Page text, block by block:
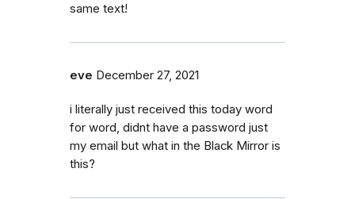
same text!
eve December 27, 2021
i literally just received this today word
for word, didnt have a password just
my email but what in the Black Mirror is
this?